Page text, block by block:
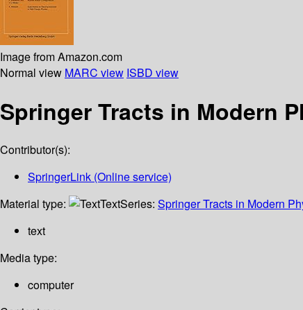
Image from Amazon.com
Normal view MARC view ISBD view
Springer Tracts in Modern
Contributor(s):
SpringerLink (Online service)
Material type:
TextSeries: Springer Tracts in Modern
text
Media type:
computer